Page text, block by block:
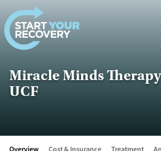
Skip to content
Miracle Minds
UCF